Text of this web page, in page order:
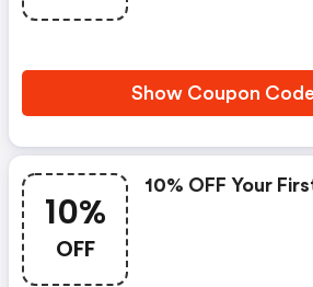
Show Coupon Code
10%
OFF
10% OFF Your